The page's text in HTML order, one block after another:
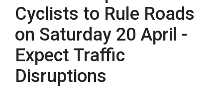
Cyclists to Rule Roads
on Saturday 20 April -
Expect Traffic
Disruptions